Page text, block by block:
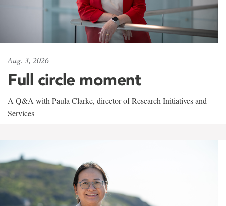
Aug. 3, 2026
Full circle moment
A Q&A with Paula Clarke, director of Research Initiatives and
Services